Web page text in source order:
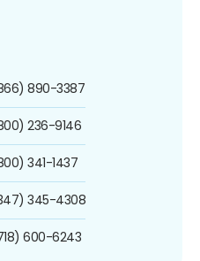
890-3387
236-9146
341-1437
345-4308
600-6243